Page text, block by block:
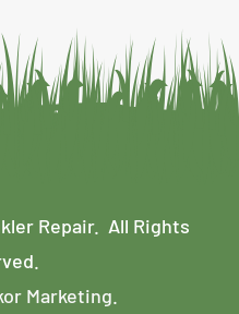
Repair. All Rights
Marketing